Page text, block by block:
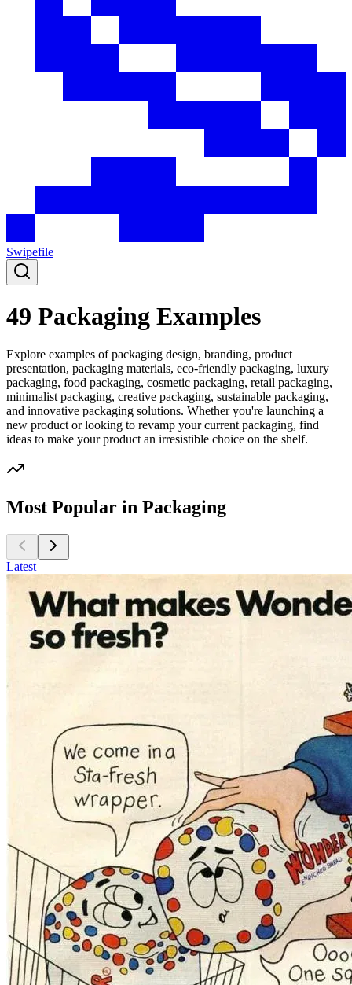
Swipefile
49 Packaging Examples
Explore examples of packaging design, branding, product
presentation, packaging materials, eco-friendly packaging, luxury
packaging, food packaging, cosmetic packaging, retail packaging,
minimalist packaging, creative packaging, sustainable packaging,
and innovative packaging solutions. Whether you're launching a
new product or looking to revamp your current packaging, find
ideas to make your product an irresistible choice on the shelf.
Most Popular in Packaging
Latest